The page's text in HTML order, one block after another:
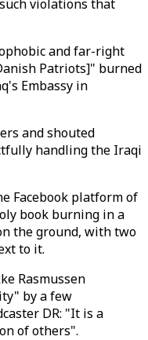
violations that
and far-right
Patriots]" burned
Embassy in
and shouted
handling the Iraqi
Facebook platform of
book burning in a
the ground, with two
to it.
Rasmussen
by a few
DR: "It is a
of others".